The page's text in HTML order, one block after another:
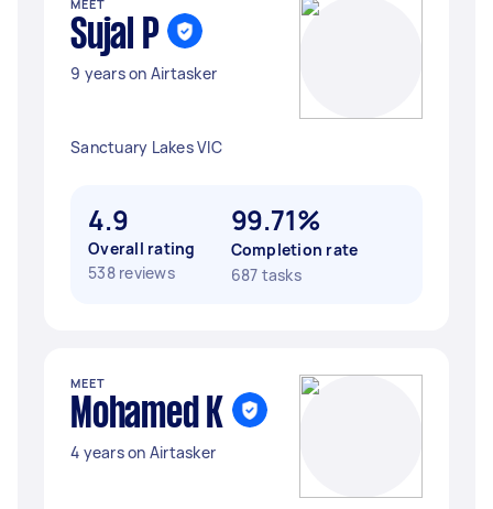
MEET
Sujal P
9 years on Airtasker
Sanctuary Lakes VIC
4.9
Overall rating
538 reviews
99.71%
Completion rate
687 tasks
MEET
Mohamed K
4 years on Airtasker